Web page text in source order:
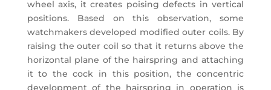
wheel axis, it creates poising defects in vertical
positions. Based on this observation, some
watchmakers developed modified outer coils. By
raising the outer coil so that it returns above the
horizontal plane of the hairspring and attaching
it to the cock in this position, the concentric
development of the hairspring in operation is